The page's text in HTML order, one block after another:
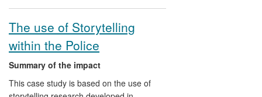
The use of Storytelling
within the Police
Summary of the impact
This case study is based on the use of